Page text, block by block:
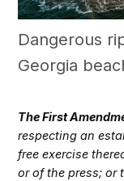
Dangerous
Georgia
The First
respecting an
free exercise
or of the press; or